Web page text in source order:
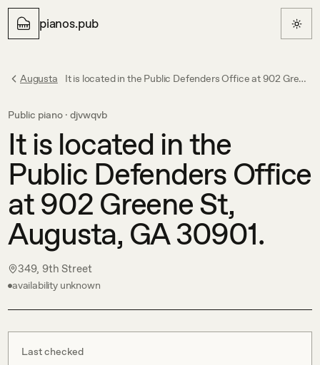
pianos.pub
Augusta It is located in the Public Defenders Office at 902 Greene St, Augusta, GA 30901.
Public piano · djvwqvb
It is located in the
Public Defenders Office
at 902 Greene St,
Augusta, GA 30901.
349, 9th Street
availability unknown
Last checked